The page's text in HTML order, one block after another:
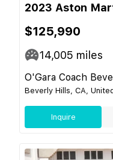
2023 Aston
$125,990
14,005 miles
O'Gara Coach
Beverly Hills, CA,
Inquire